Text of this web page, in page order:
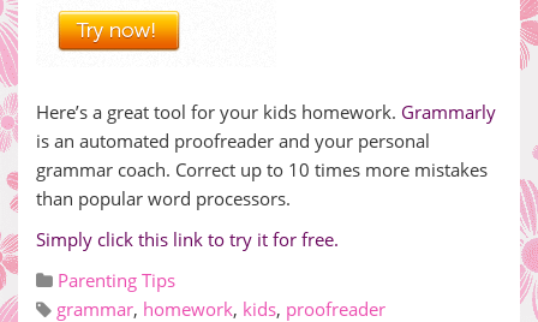
Here’s a great tool for your kids homework. Grammarly
is an automated proofreader and your personal
grammar coach. Correct up to 10 times more mistakes
than popular word processors.
Simply click this link to try it for free.
Parenting Tips
grammar, homework, kids, proofreader